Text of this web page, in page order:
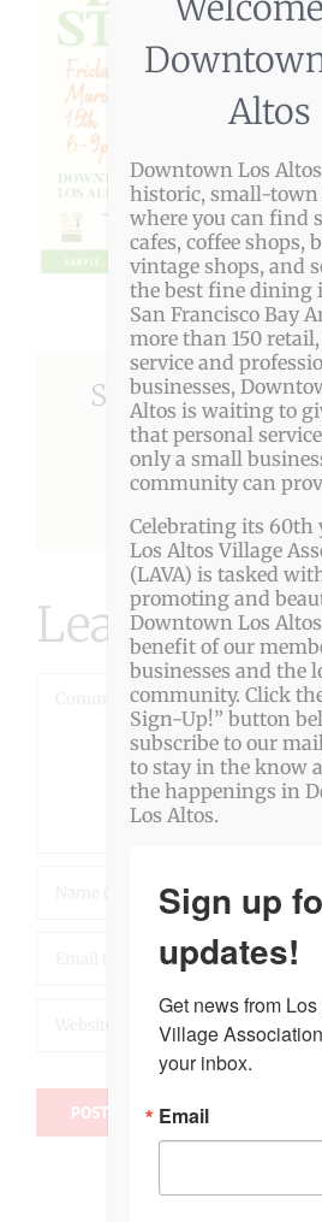
Share This Story,
Your
Leave A
Altos
Downtown Los
historic, small-town
where you can find
cafes, coffee shops,
vintage shops, and
the best fine dining
San Francisco Bay
more than 150
service and
businesses,
Altos is waiting to
that personal
only a small
community can
Celebrating its 60th
Los Altos Village
(LAVA) is tasked
promoting and
Downtown Los
benefit of our
businesses and the
community. Click
Sign-Up!” button
subscribe to our
to stay in the know
the happenings in
Los Altos.
Sign up
updates!
Get news from
Village
your inbox.
Email